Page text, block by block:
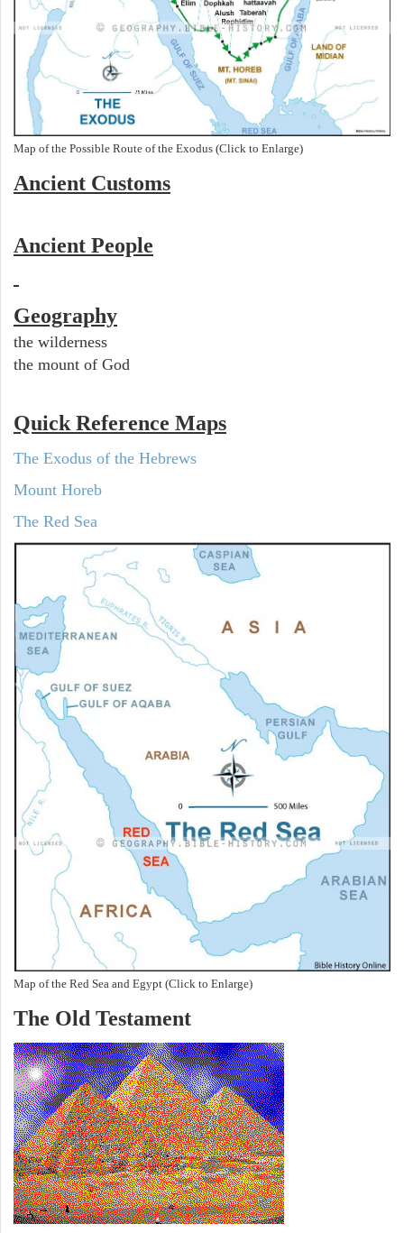
Map of the Possible Route of the Exodus (Click to Enlarge)
Ancient Customs
Ancient People
Geography
the wilderness
the mount of God
Quick Reference Maps
The Exodus of the Hebrews
Mount Horeb
The Red Sea
Map of the Red Sea and Egypt (Click to Enlarge)
The Old Testament